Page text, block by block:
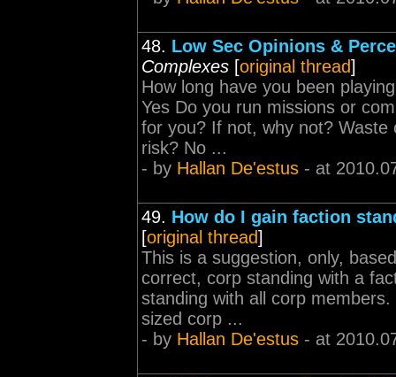
48. Low Sec Opinions &
Complexes [original thread]
How long have you been
Yes Do you run missions or
for you? If not, why not? Waste
risk? No ...
- by Hallan De'estus - at
49. How do I gain faction
[original thread]
This is a suggestion, only,
correct, corp standing with a
standing with all corp
sized corp ...
- by Hallan De'estus - at